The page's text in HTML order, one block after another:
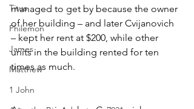
Titus
Philemon
James
Matthew
1 John
managed to get by because the owner
of her building – and later Cvijanovich
– kept her rent at $200, while other
units in the building rented for ten
times as much.